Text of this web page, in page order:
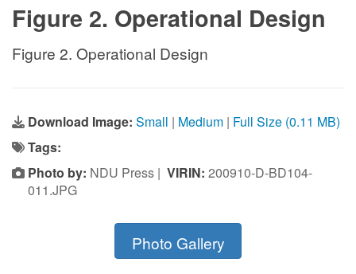
Figure 2. Operational Design
Figure 2. Operational Design
Download Image: Small | Medium | Full Size (0.11 MB)
Tags:
Photo by: NDU Press | VIRIN: 200910-D-BD104-
011.JPG
Photo Gallery